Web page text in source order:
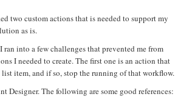
two custom actions that is needed to support my
as is.
into a few challenges that prevented me from
I needed to create. The first one is an action that
item, and if so, stop the running of that workflow.
Designer. The following are some good references: